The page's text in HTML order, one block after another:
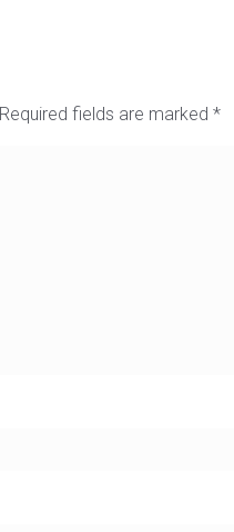
Required fields are marked *